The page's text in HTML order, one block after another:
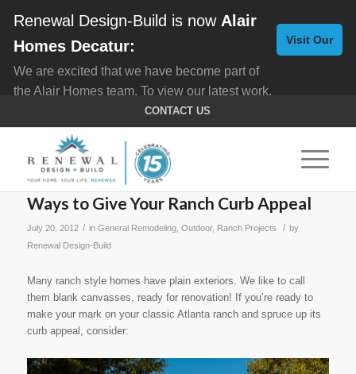
CONTACT US
Ways to Give Your Ranch Curb Appeal
July 20, 2012 / in General Remodeling, Outdoor, Ranch Projects / by
Renewal Design-Build
Many ranch style homes have plain exteriors. We like to call
them blank canvasses, ready for renovation! If you’re ready to
make your mark on your classic Atlanta ranch and spruce up its
curb appeal, consider:
Renewal Design-Build is now Alair
Homes Decatur:
We are excited that we have become part of
the Alair Homes team. To view our latest work,
Custom Homes, and here for
Home Remodeling.
Visit Our